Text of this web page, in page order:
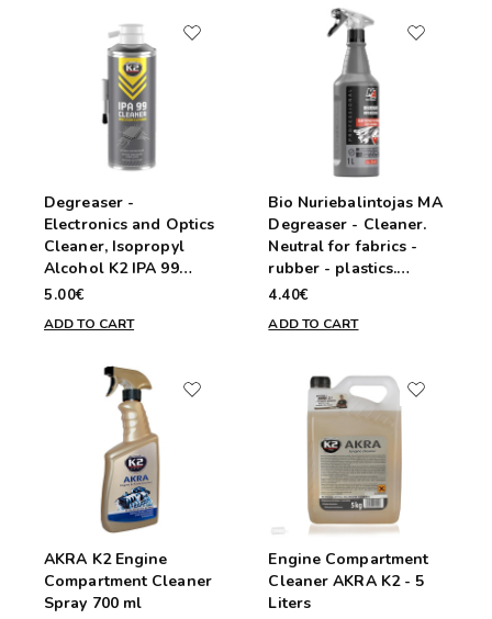
Degreaser -
Electronics and Optics
Cleaner, Isopropyl
Alcohol K2 IPA 99
Cleaner 400ml
5.00€
ADD TO CART
Bio Nuriebalintojas MA
Degreaser - Cleaner.
Neutral for fabrics -
rubber - plastics.
Sprayable 1000ml.
4.40€
ADD TO CART
AKRA K2 Engine
Compartment Cleaner
Spray 700 ml
Engine Compartment
Cleaner AKRA K2 - 5
Liters